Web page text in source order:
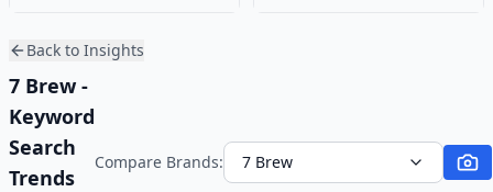
Back to Insights
7 Brew -
Keyword
Search
Trends
Compare Brands: 7 Brew